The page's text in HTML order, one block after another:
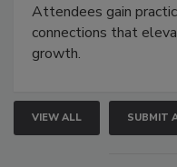
Attendees gain
connections that
growth.
VIEW ALL SUBMIT